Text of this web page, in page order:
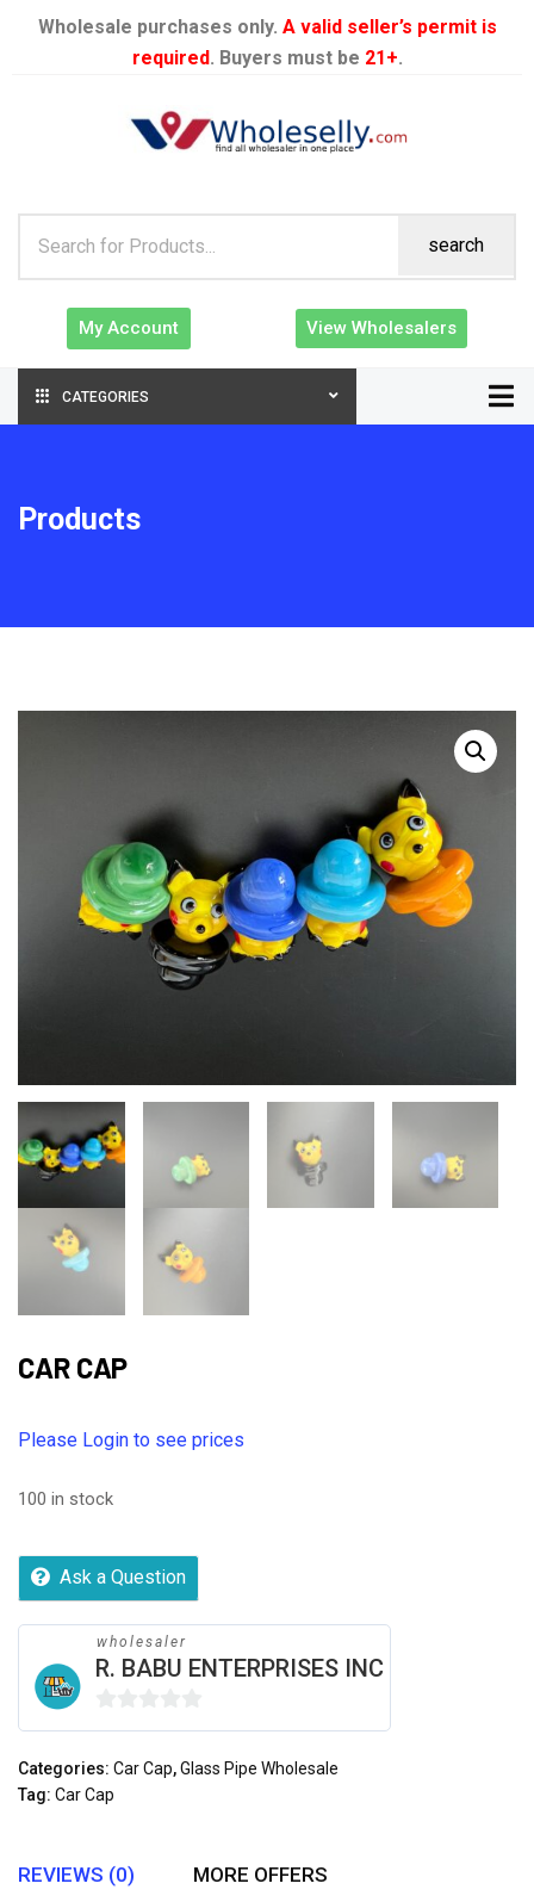
Wholesale purchases only. A valid seller’s permit is
required. Buyers must be 21+.
search
My Account View Wholesalers
CATEGORIES
Products
CAR CAP
Please Login to see prices
100 in stock
Ask a Question
wholesaler
R. BABU ENTERPRISES INC
0
Categories: Car Cap,Glass Pipe Wholesale
Tag: Car Cap
REVIEWS (0) MORE OFFERS